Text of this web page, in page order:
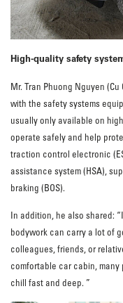
High-quality safety
Mr. Tran Phuong Nguyen
with the safety systems
usually only available on
operate safely and help
traction control electronic
assistance system (HSA),
braking (BOS).
In addition, he also shared:
bodywork can carry a lot of
colleagues, friends, or
comfortable car cabin,
chill fast and deep. ”